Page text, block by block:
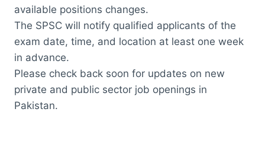
available positions changes.
The SPSC will notify qualified applicants of the
exam date, time, and location at least one week
in advance.
Please check back soon for updates on new
private and public sector job openings in
Pakistan.